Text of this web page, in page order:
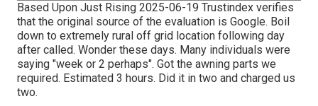
Based Upon Just Rising 2025-06-19 Trustindex verifies
that the original source of the evaluation is Google. Boil
down to extremely rural off grid location following day
after called. Wonder these days. Many individuals were
saying "week or 2 perhaps". Got the awning parts we
required. Estimated 3 hours. Did it in two and charged us
two.